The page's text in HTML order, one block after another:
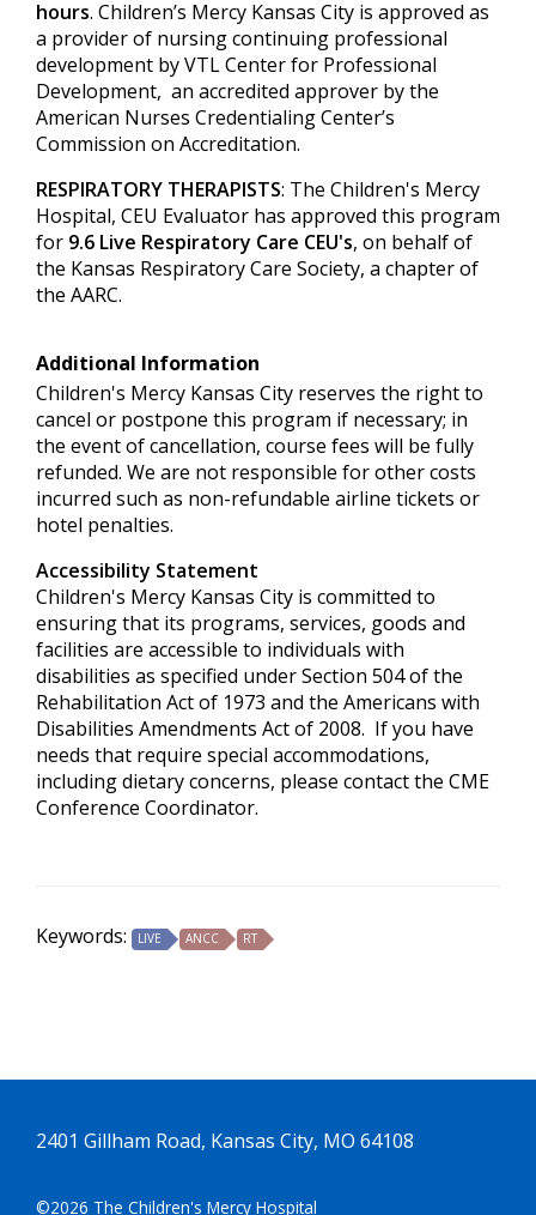
hours. Children’s Mercy Kansas City is approved as
a provider of nursing continuing professional
development by VTL Center for Professional
Development, an accredited approver by the
American Nurses Credentialing Center’s
Commission on Accreditation.
RESPIRATORY THERAPISTS: The Children's Mercy
Hospital, CEU Evaluator has approved this program
for 9.6 Live Respiratory Care CEU's, on behalf of
the Kansas Respiratory Care Society, a chapter of
the AARC.
Additional Information
Children's Mercy Kansas City reserves the right to
cancel or postpone this program if necessary; in
the event of cancellation, course fees will be fully
refunded. We are not responsible for other costs
incurred such as non-refundable airline tickets or
hotel penalties.
Accessibility Statement
Children's Mercy Kansas City is committed to
ensuring that its programs, services, goods and
facilities are accessible to individuals with
disabilities as specified under Section 504 of the
Rehabilitation Act of 1973 and the Americans with
Disabilities Amendments Act of 2008. If you have
needs that require special accommodations,
including dietary concerns, please contact the CME
Conference Coordinator.
Keywords: LIVE ANCC RT
2401 Gillham Road, Kansas City, MO 64108
©2026 The Children's Mercy Hospital